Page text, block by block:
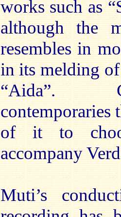
works such as
although the
resembles in
in its melding of
“Aida”.
contemporaries
of it to
accompany
Muti’s